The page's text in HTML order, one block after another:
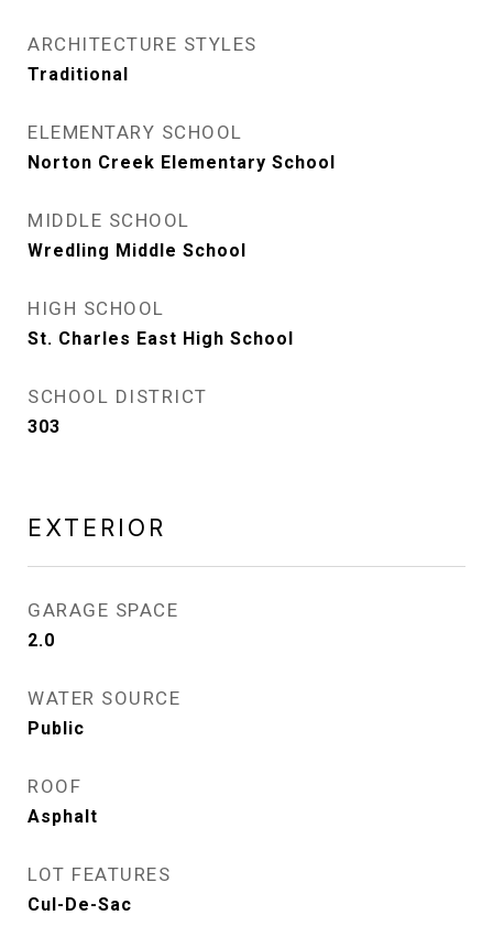
ARCHITECTURE STYLES
Traditional
ELEMENTARY SCHOOL
Norton Creek Elementary School
MIDDLE SCHOOL
Wredling Middle School
HIGH SCHOOL
St. Charles East High School
SCHOOL DISTRICT
303
EXTERIOR
GARAGE SPACE
2.0
WATER SOURCE
Public
ROOF
Asphalt
LOT FEATURES
Cul-De-Sac